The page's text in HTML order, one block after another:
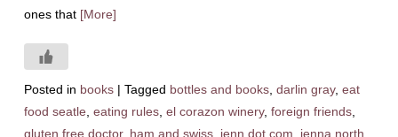
ones that [More]
Posted in books | Tagged bottles and books, darlin gray, eat
food seatle eating rules, el corazon winery, foreign friends,
gluten free doctor, ham and swiss, jenn dot com jenna north